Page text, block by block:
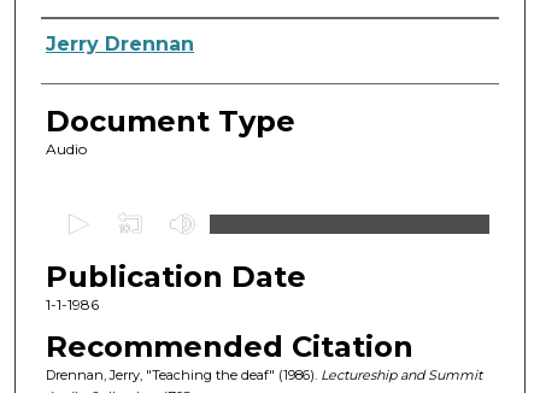
Authors
Jerry Drennan
Document Type
Audio
e
c
o
n
Publication Date
1-1-1986
Recommended Citation
Drennan, Jerry, "Teaching the deaf" (1986). Lectureship and Summit